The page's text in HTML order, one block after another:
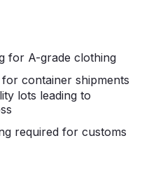
for A-grade clothing
container shipments
lots leading to
required for customs